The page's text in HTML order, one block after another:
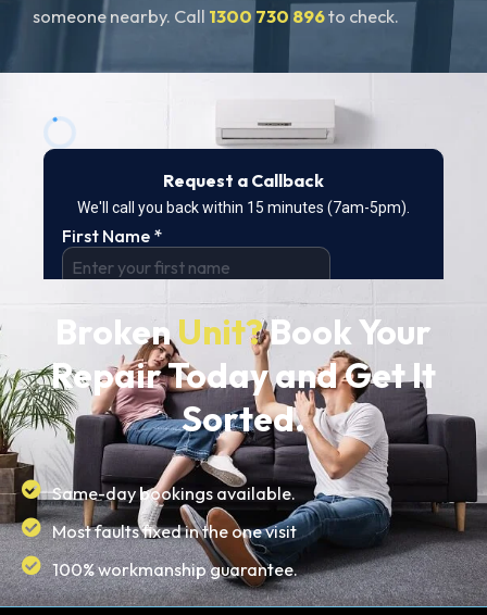
someone nearby. Call 1300 730 896to check.
Broken Unit?Book Your
Repair Today and Get It
Sorted.
Same-day bookings available.
Most faults fixed in the one visit
100% workmanship guarantee.